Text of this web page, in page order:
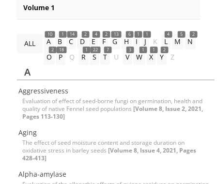
Volume 1
ALL
10
A
1
B
14
C
2
D
4
E
2
F
13
G
6
H
1
I
1
J K
4
L
5
M
2
N
2
O
18
P Q
1
R
22
S
7
T U
3
V
1
W
1
X
2
Y Z
A
Aggressiveness
Evaluation of effect of seed-borne fungi on germination, health and
quality of native Fennel seed populations [Volume 8, Issue 2, 2021,
Pages 113-130]
Aging
The effect of seed moisture content and storage duration on
oxidative stress in barley seeds [Volume 8, Issue 4, 2021, Pages
428-413]
Alpha-amylase